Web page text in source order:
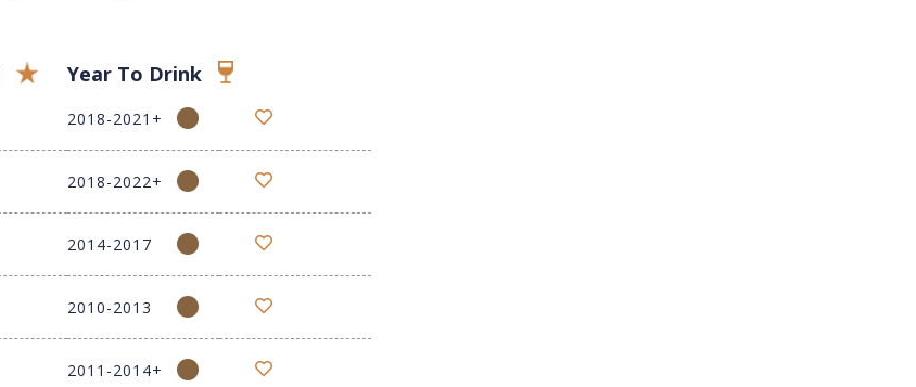
Year To Drink
2018-2021+
2018-2022+
2014-2017
2010-2013
2011-2014+